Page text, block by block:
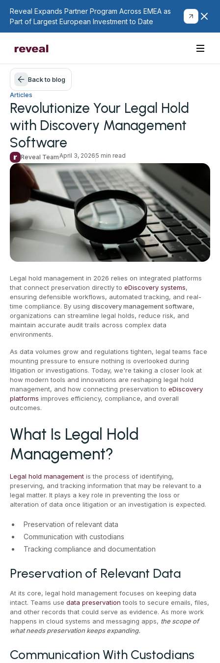
Reveal Expands Partner Program Across EMEA as
Part of Largest European Investment to Date
Back to blog
Articles
Revolutionize Your Legal Hold
with Discovery Management
Software
Reveal TeamApril 3, 20265 min read
Legal hold management in 2026 relies on integrated platforms
that connect preservation directly to eDiscovery systems,
ensuring defensible workflows, automated tracking, and real-
time compliance. By using discovery management software,
organizations can streamline legal holds, reduce risk, and
maintain accurate audit trails across complex data
environments.
As data volumes grow and regulations tighten, legal teams face
mounting pressure to ensure nothing is overlooked during
litigation or investigations. Today, we're taking a closer look at
how modern tools and innovations are reshaping legal hold
management, and how connecting preservation to eDiscovery
platforms improves efficiency, compliance, and overall
outcomes.
What Is Legal Hold
Management?
Legal hold management is the process of identifying,
preserving, and tracking information that may be relevant to a
legal matter. It plays a key role in preventing the loss or
alteration of data once litigation or an investigation is expected.
Preservation of relevant data
Communication with custodians
Tracking compliance and documentation
Preservation of Relevant Data
At its core, legal hold management focuses on keeping data
intact. Teams use data preservation tools to secure emails, files,
and other records that could serve as evidence. As more work
happens in cloud systems and messaging apps, the scope of
what needs preservation keeps expanding.
Communication With Custodians